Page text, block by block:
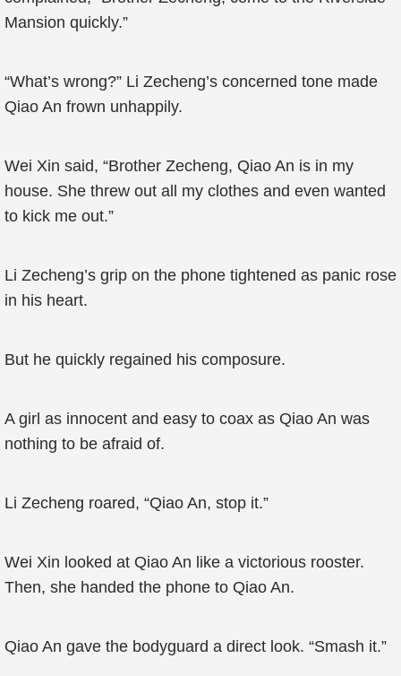
Mansion quickly.”
“What’s wrong?” Li Zecheng’s concerned tone made
Qiao An frown unhappily.
Wei Xin said, “Brother Zecheng, Qiao An is in my
house. She threw out all my clothes and even wanted
to kick me out.”
Li Zecheng’s grip on the phone tightened as panic rose
in his heart.
But he quickly regained his composure.
A girl as innocent and easy to coax as Qiao An was
nothing to be afraid of.
Li Zecheng roared, “Qiao An, stop it.”
Wei Xin looked at Qiao An like a victorious rooster.
Then, she handed the phone to Qiao An.
Qiao An gave the bodyguard a direct look. “Smash it.”